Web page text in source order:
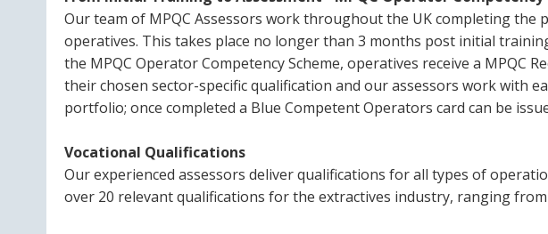
Our team of MPQC Assessors work throughout the UK completing
operatives. This takes place no longer than 3 months post initial
the MPQC Operator Competency Scheme, operatives receive a MPQC
their chosen sector-specific qualification and our assessors work with
portfolio; once completed a Blue Competent Operators card can be
Vocational Qualifications
Our experienced assessors deliver qualifications for all types of
over 20 relevant qualifications for the extractives industry, ranging from